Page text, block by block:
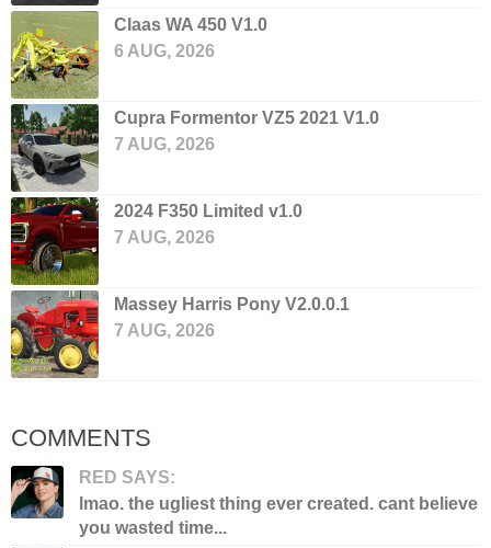
Claas WA 450 V1.0
6 AUG, 2026
Cupra Formentor VZ5 2021 V1.0
7 AUG, 2026
2024 F350 Limited v1.0
7 AUG, 2026
Massey Harris Pony V2.0.0.1
7 AUG, 2026
COMMENTS
RED SAYS:
lmao. the ugliest thing ever created. cant believe
you wasted time...